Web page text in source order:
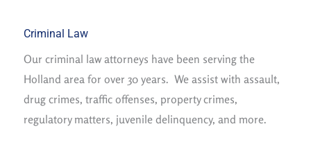
Criminal Law
Our criminal law attorneys have been serving the
Holland area for over 30 years. We assist with assault,
drug crimes, traffic offenses, property crimes,
regulatory matters, juvenile delinquency, and more.